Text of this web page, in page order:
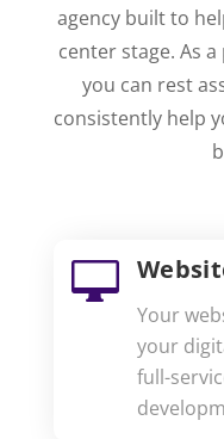
agency built to
center stage. As
you can rest
consistently help

Your
your
full-